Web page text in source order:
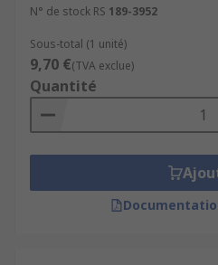
N° de stock RS 189-3952
Sous-total (1 unité)
9,70 €(TVA exclue)
Quantité